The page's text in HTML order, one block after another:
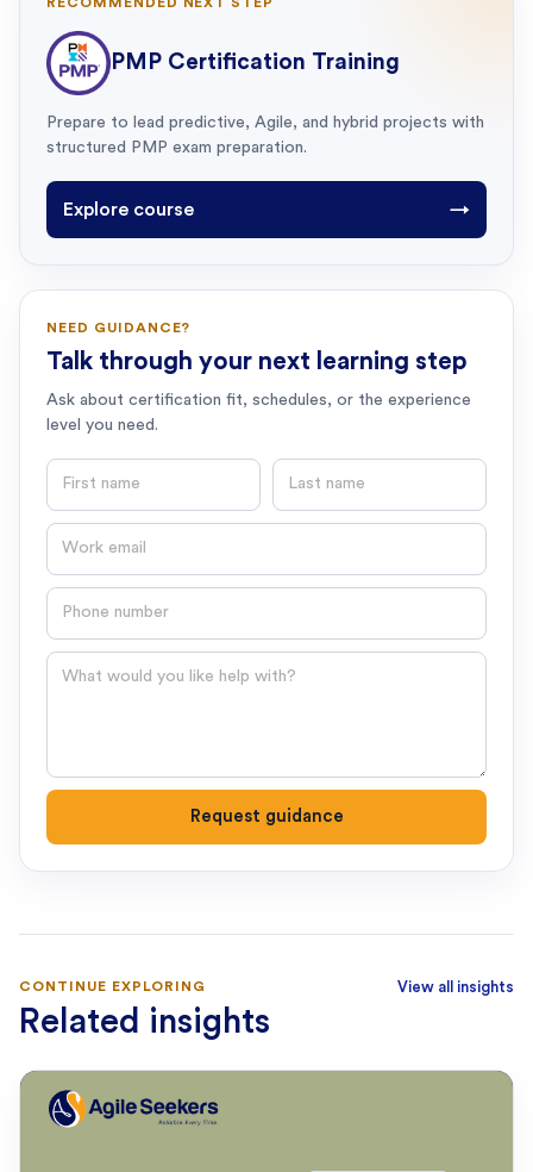
PMP Certification Training
Prepare to lead predictive, Agile, and hybrid projects with
structured PMP exam preparation.
Explore course →
NEED GUIDANCE?
Talk through your next learning step
Ask about certification fit, schedules, or the experience
level you need.
First name Last name
Email
Phone number
Question
Request guidance
CONTINUE EXPLORING
Related insights
View all insights